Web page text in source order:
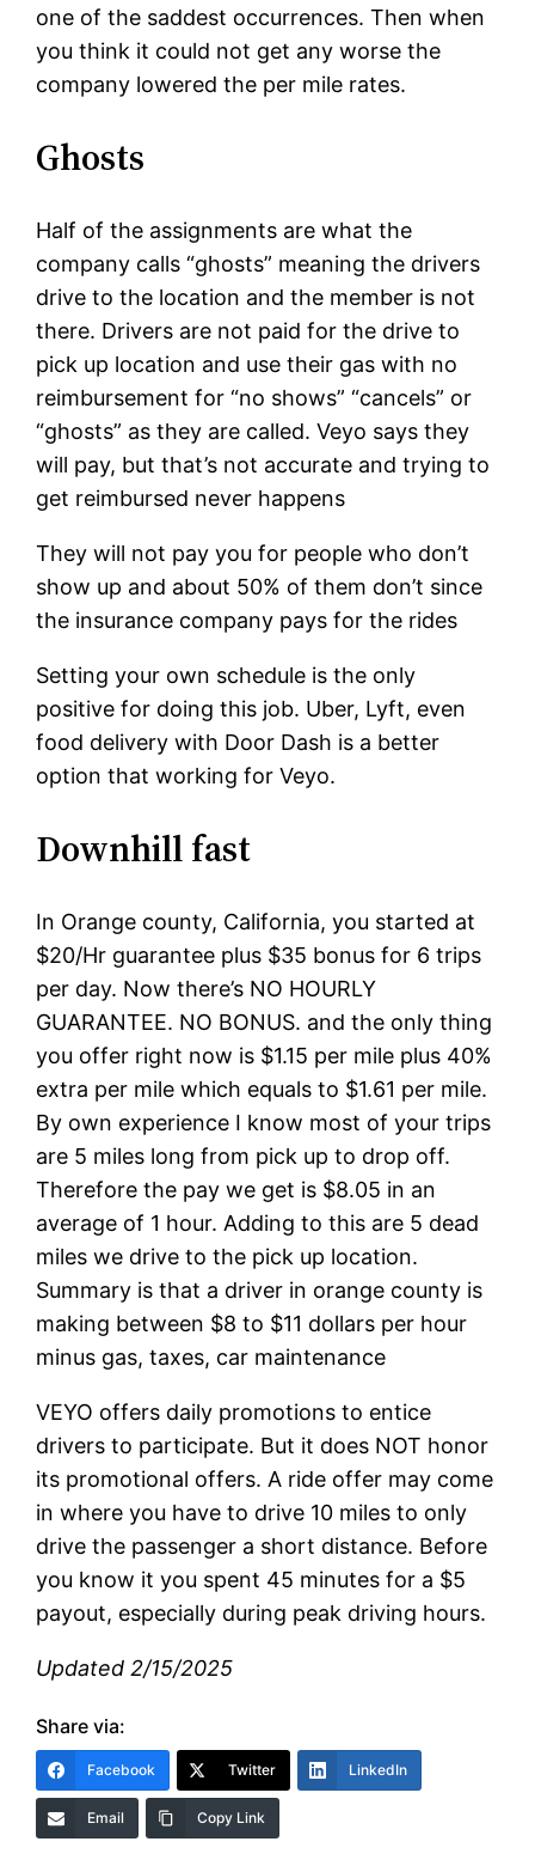
one of the saddest occurrences. Then when
you think it could not get any worse the
company lowered the per mile rates.
Ghosts
Half of the assignments are what the
company calls “ghosts” meaning the drivers
drive to the location and the member is not
there. Drivers are not paid for the drive to
pick up location and use their gas with no
reimbursement for “no shows” “cancels” or
“ghosts” as they are called. Veyo says they
will pay, but that’s not accurate and trying to
get reimbursed never happens
They will not pay you for people who don’t
show up and about 50% of them don’t since
the insurance company pays for the rides
Setting your own schedule is the only
positive for doing this job. Uber, Lyft, even
food delivery with Door Dash is a better
option that working for Veyo.
Downhill fast
In Orange county, California, you started at
$20/Hr guarantee plus $35 bonus for 6 trips
per day. Now there’s NO HOURLY
GUARANTEE. NO BONUS. and the only thing
you offer right now is $1.15 per mile plus 40%
extra per mile which equals to $1.61 per mile.
By own experience I know most of your trips
are 5 miles long from pick up to drop off.
Therefore the pay we get is $8.05 in an
average of 1 hour. Adding to this are 5 dead
miles we drive to the pick up location.
Summary is that a driver in orange county is
making between $8 to $11 dollars per hour
minus gas, taxes, car maintenance
VEYO offers daily promotions to entice
drivers to participate. But it does NOT honor
its promotional offers. A ride offer may come
in where you have to drive 10 miles to only
drive the passenger a short distance. Before
you know it you spent 45 minutes for a $5
payout, especially during peak driving hours.
Updated 2/15/2025
Share via:
Facebook Twitter LinkedIn
Email Copy Link